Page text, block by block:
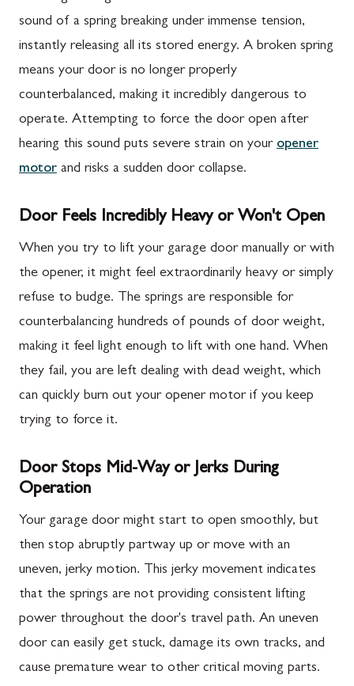
sound of a spring breaking under immense tension,
instantly releasing all its stored energy. A broken spring
means your door is no longer properly
counterbalanced, making it incredibly dangerous to
operate. Attempting to force the door open after
hearing this sound puts severe strain on your opener
motor and risks a sudden door collapse.
Door Feels Incredibly Heavy or Won't Open
When you try to lift your garage door manually or with
the opener, it might feel extraordinarily heavy or simply
refuse to budge. The springs are responsible for
counterbalancing hundreds of pounds of door weight,
making it feel light enough to lift with one hand. When
they fail, you are left dealing with dead weight, which
can quickly burn out your opener motor if you keep
trying to force it.
Door Stops Mid-Way or Jerks During
Operation
Your garage door might start to open smoothly, but
then stop abruptly partway up or move with an
uneven, jerky motion. This jerky movement indicates
that the springs are not providing consistent lifting
power throughout the door's travel path. An uneven
door can easily get stuck, damage its own tracks, and
cause premature wear to other critical moving parts.